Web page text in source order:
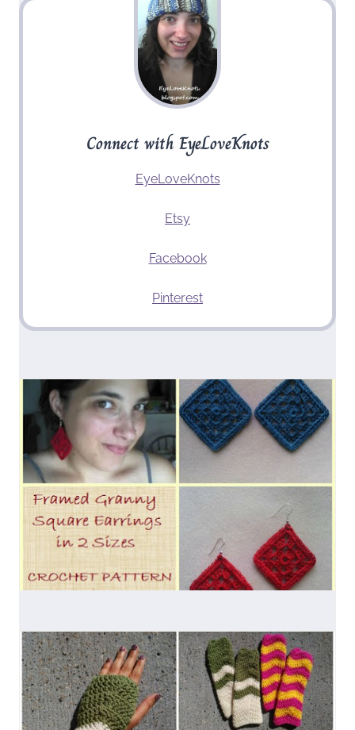
Connect with EyeLoveKnots
EyeLoveKnots
Etsy
Facebook
Pinterest